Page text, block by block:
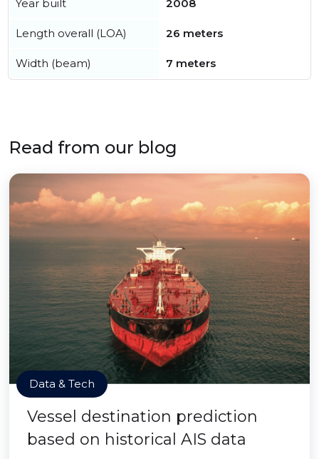
Year built 2008
Length overall (LOA) 26 meters
Width (beam) 7 meters
Read from our blog
Data & Tech
Vessel destination prediction
based on historical AIS data